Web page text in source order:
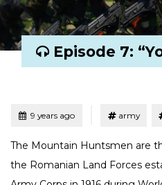
Episode 7:
Posted9 years ago army
The Mountain Huntsmen are
the Romanian Land Forces